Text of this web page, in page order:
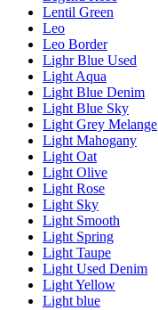
Lentil Green
Leo
Leo Border
Lighr Blue Used
Light Aqua
Light Blue Denim
Light Blue Sky
Light Grey Melange
Light Mahogany
Light Oat
Light Olive
Light Rose
Light Sky
Light Smooth
Light Spring
Light Taupe
Light Used Denim
Light Yellow
Light blue